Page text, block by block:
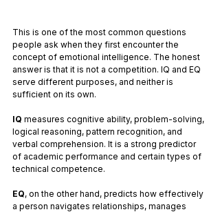
This is one of the most common questions
people ask when they first encounter the
concept of emotional intelligence. The honest
answer is that it is not a competition. IQ and EQ
serve different purposes, and neither is
sufficient on its own.
IQ measures cognitive ability, problem-solving,
logical reasoning, pattern recognition, and
verbal comprehension. It is a strong predictor
of academic performance and certain types of
technical competence.
EQ, on the other hand, predicts how effectively
a person navigates relationships, manages